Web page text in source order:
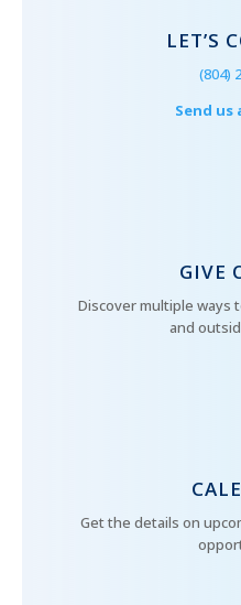
LET’S
(804)
Send us
GIVE
Discover multiple ways
and
Get the details on